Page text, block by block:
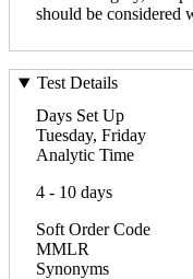
should be considered
Test Details
Days Set Up
Tuesday, Friday
Analytic Time
4 - 10 days
Soft Order Code
MMLR
Synonyms